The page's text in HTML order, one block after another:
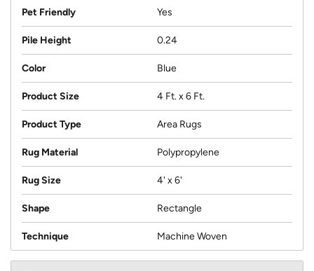
Pet Friendly Yes
Pile Height 0.24
Color Blue
Product Size 4 Ft. x 6 Ft.
Product Type Area Rugs
Rug Material Polypropylene
Rug Size 4' x 6'
Shape Rectangle
Technique Machine Woven